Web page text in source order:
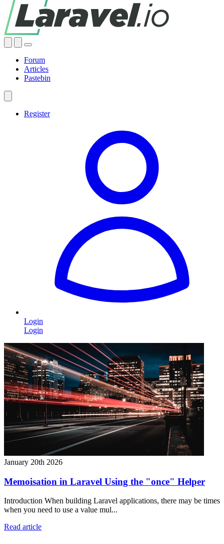
Forum
Articles
Pastebin
Register
Login
Login
January 20th 2026
Memoisation in Laravel Using the "once" Helper
Introduction When building Laravel applications, there may be times
when you need to use a value mul...
Read article